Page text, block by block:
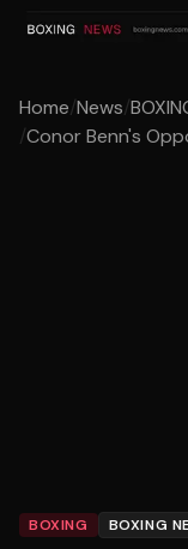
Home/News/
/Conor Benn's
BOXING BOXING